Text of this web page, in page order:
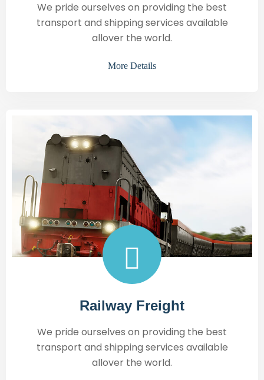
We pride ourselves on providing the best
transport and shipping services available
allover the world.
More Details
Railway Freight
We pride ourselves on providing the best
transport and shipping services available
allover the world.